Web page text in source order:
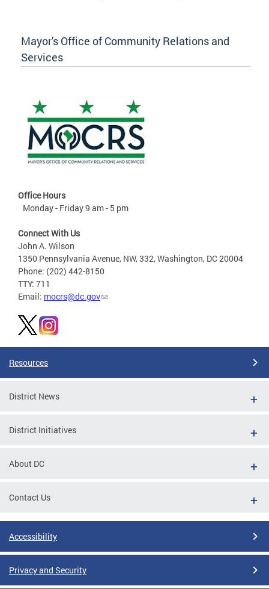
Mayor's Office of Community Relations and
Services
Office Hours
Monday - Friday 9 am - 5 pm
Connect With Us
John A. Wilson
1350 Pennsylvania Avenue, NW, 332, Washington, DC 20004
Phone: (202) 442-8150
TTY: 711
Email: mocrs@dc.gov
Resources
District News
District Initiatives
About DC
Contact Us
Accessibility
Privacy and Security